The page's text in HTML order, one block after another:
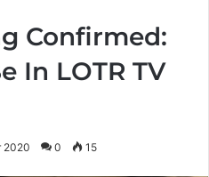
Confirmed:
In LOTR TV
2020 0 15